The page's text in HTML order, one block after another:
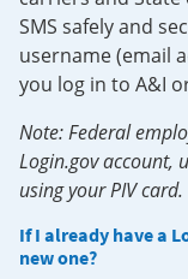
SMS safely and
username (email
you log in to A&I
Note: Federal
Login.gov account,
using your PIV card.
If I already have a
new one?